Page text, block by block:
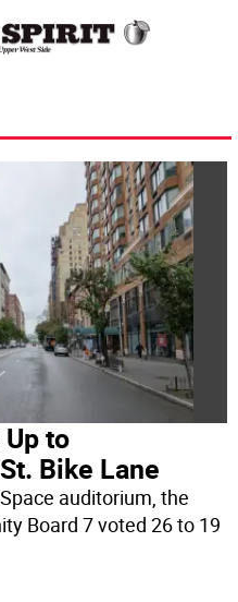
to
Bike Lane
auditorium, the
Board 7 voted 26 to 19